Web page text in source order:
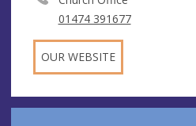
01474 391677
OUR WEBSITE